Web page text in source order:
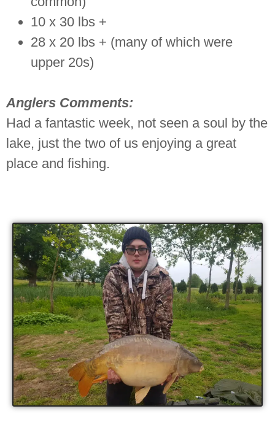
10 x 30 lbs +
28 x 20 lbs + (many of which were
upper 20s)
Anglers Comments:
Had a fantastic week, not seen a soul by the
lake, just the two of us enjoying a great
place and fishing.